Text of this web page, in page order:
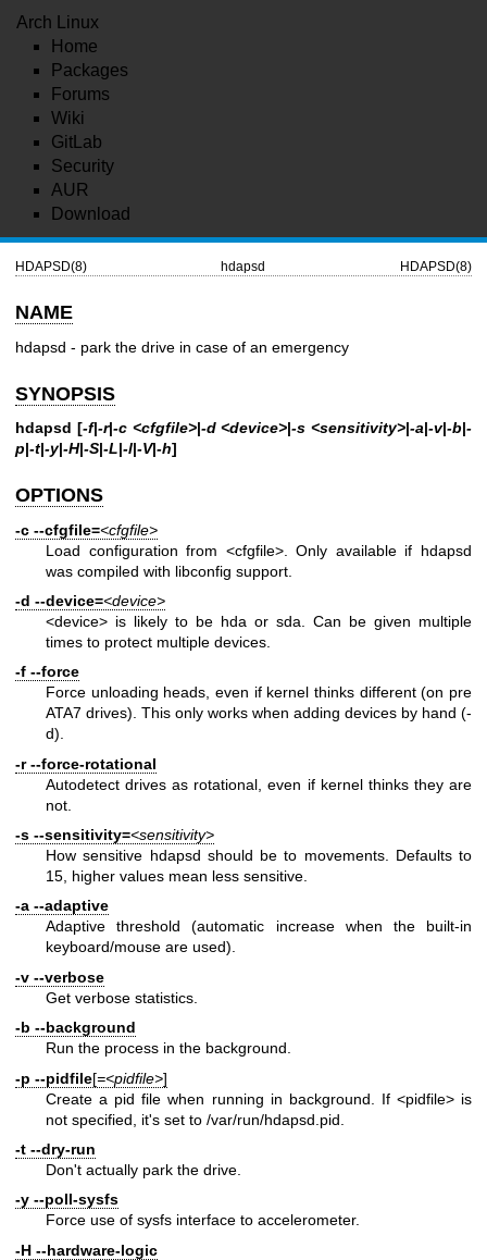
Arch Linux
Home
Packages
Forums
Wiki
GitLab
Security
AUR
Download
HDAPSD(8) hdapsd HDAPSD(8)
NAME
hdapsd - park the drive in case of an emergency
SYNOPSIS
hdapsd [-f|-r|-c <cfgfile>|-d <device>|-s <sensitivity>|-a|-v|-b|-
p|-t|-y|-H|-S|-L|-l|-V|-h]
OPTIONS
-c --cfgfile=<cfgfile>
Load configuration from <cfgfile>. Only available if hdapsd
was compiled with libconfig support.
-d --device=<device>
<device> is likely to be hda or sda. Can be given multiple
times to protect multiple devices.
-f --force
Force unloading heads, even if kernel thinks different (on pre
ATA7 drives). This only works when adding devices by hand (-
d).
-r --force-rotational
Autodetect drives as rotational, even if kernel thinks they are
not.
-s --sensitivity=<sensitivity>
How sensitive hdapsd should be to movements. Defaults to
15, higher values mean less sensitive.
-a --adaptive
Adaptive threshold (automatic increase when the built-in
keyboard/mouse are used).
-v --verbose
Get verbose statistics.
-b --background
Run the process in the background.
-p --pidfile[=<pidfile>]
Create a pid file when running in background. If <pidfile> is
not specified, it's set to /var/run/hdapsd.pid.
-t --dry-run
Don't actually park the drive.
-y --poll-sysfs
Force use of sysfs interface to accelerometer.
-H --hardware-logic